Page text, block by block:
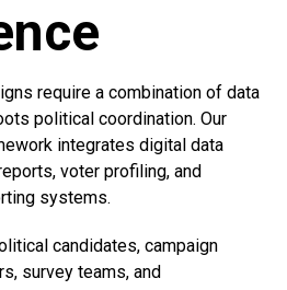
require a combination of data
political coordination. Our
integrates digital data
voter profiling, and
systems.
candidates, campaign
survey teams, and